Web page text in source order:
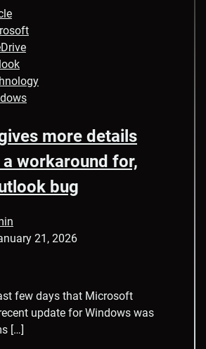
more details
workaround for,
bug
21, 2026
few days that Microsoft
update for Windows was
[…]